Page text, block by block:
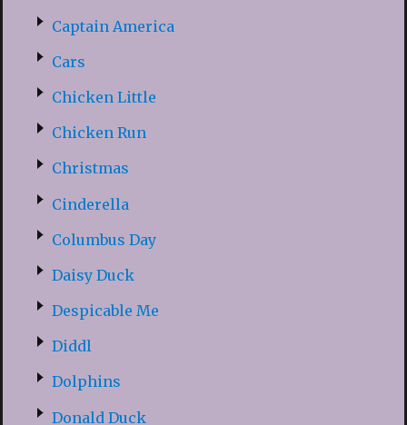
Captain America
Cars
Chicken Little
Chicken Run
Christmas
Cinderella
Columbus Day
Daisy Duck
Despicable Me
Diddl
Dolphins
Donald Duck